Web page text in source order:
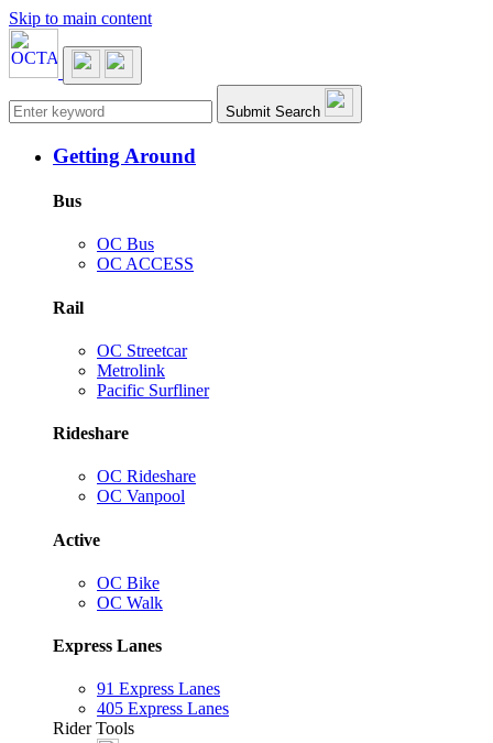
Skip to main content
Main navigation Submit Search
Getting Around
Bus
OC Bus
OC ACCESS
Rail
OC Streetcar
Metrolink
Pacific Surfliner
Rideshare
OC Rideshare
OC Vanpool
Active
OC Bike
OC Walk
Express Lanes
91 Express Lanes
405 Express Lanes
Rider Tools